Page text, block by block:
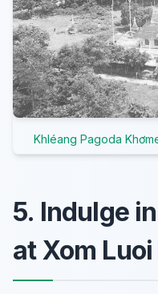
Khléang Pagoda
5. Indulge
at Xom